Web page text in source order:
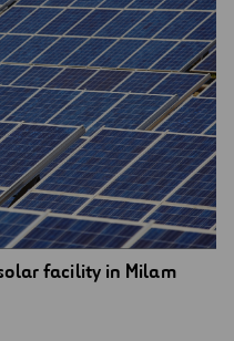
facility in Milam